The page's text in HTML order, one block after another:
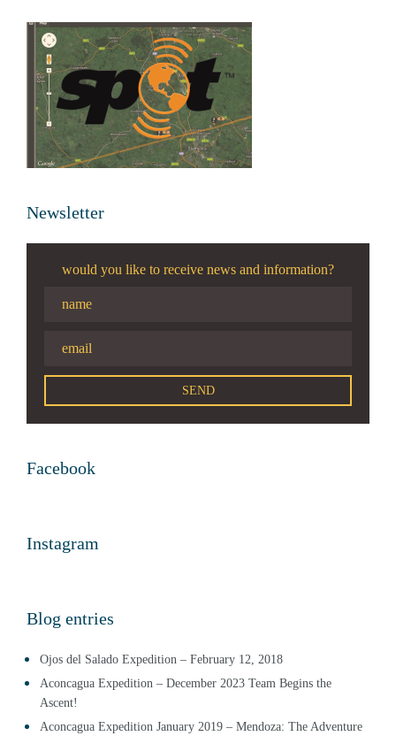
Newsletter
would you like to receive news and information?
Facebook
Instagram
Blog entries
Ojos del Salado Expedition – February 12, 2018
Aconcagua Expedition – December 2023 Team Begins the
Ascent!
Aconcagua Expedition January 2019 – Mendoza: The Adventure